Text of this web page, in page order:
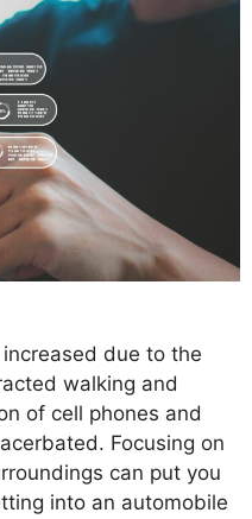
due to the
walking and
of cell phones and
Focusing on
can put you
into an automobile